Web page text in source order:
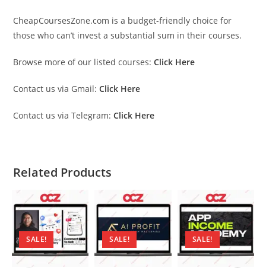
CheapCoursesZone.com is a budget-friendly choice for
those who can’t invest a substantial sum in their courses.
Browse more of our listed courses: Click Here
Contact us via Gmail: Click Here
Contact us via Telegram: Click Here
Related Products
SALE! SALE! SALE!